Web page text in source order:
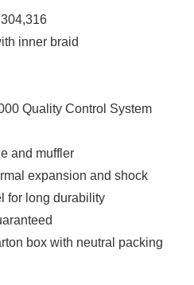
inner braid
Quality Control System
and muffler
expansion and shock
for long durability
box with neutral packing